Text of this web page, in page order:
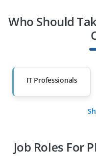
Who Should
IT Professionals
Diploma Holders
Job Roles For